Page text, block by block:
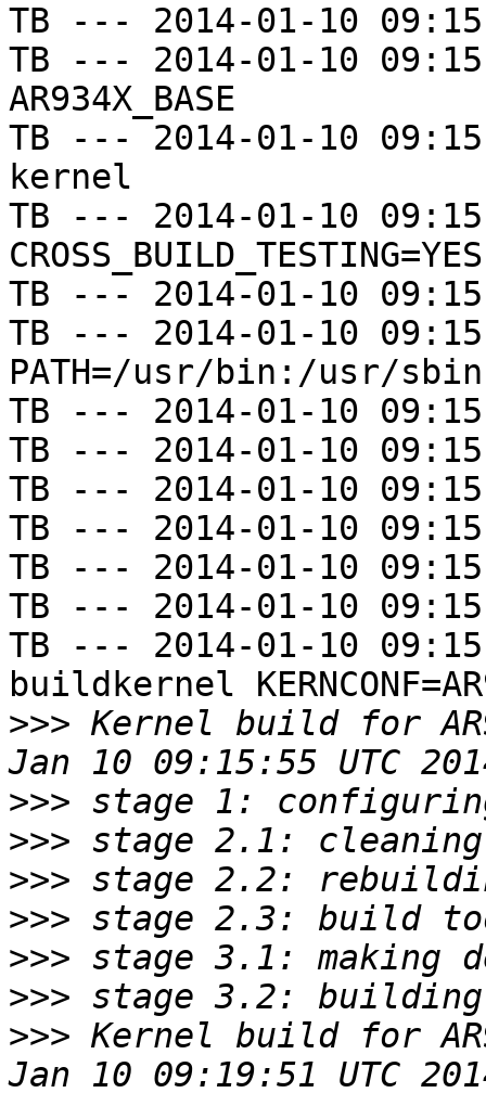
TB --- 2014-01-10
TB --- 2014-01-10
AR934X_BASE
TB --- 2014-01-10
kernel
TB --- 2014-01-10
CROSS_BUILD_TESTING=YES
TB --- 2014-01-10
TB --- 2014-01-10
PATH=/usr/bin:/usr/
TB --- 2014-01-10
TB --- 2014-01-10
TB --- 2014-01-10
TB --- 2014-01-10
TB --- 2014-01-10
TB --- 2014-01-10
TB --- 2014-01-10
buildkernel
>>> Kernel build for
>>>
>>>
>>>
>>>
>>>
>>>
>>> Kernel build for